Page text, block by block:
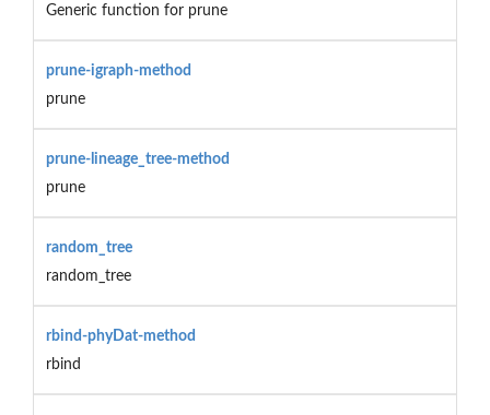
Generic function for prune
prune-igraph-method
prune
prune-lineage_tree-method
prune
random_tree
random_tree
rbind-phyDat-method
rbind